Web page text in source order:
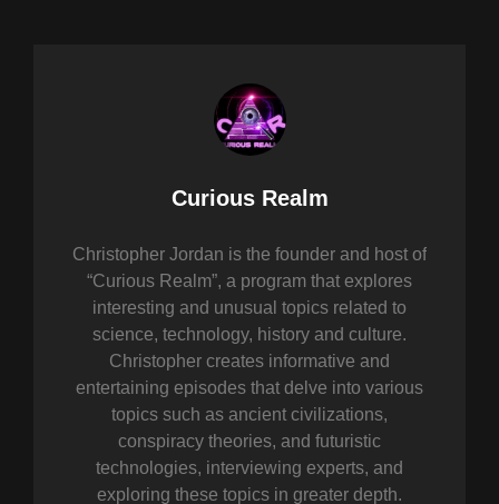
Author:
Curious Realm
Christopher Jordan is the founder and host of
“Curious Realm”, a program that explores
interesting and unusual topics related to
science, technology, history and culture.
Christopher creates informative and
entertaining episodes that delve into various
topics such as ancient civilizations,
conspiracy theories, and futuristic
technologies, interviewing experts, and
exploring these topics in greater depth.